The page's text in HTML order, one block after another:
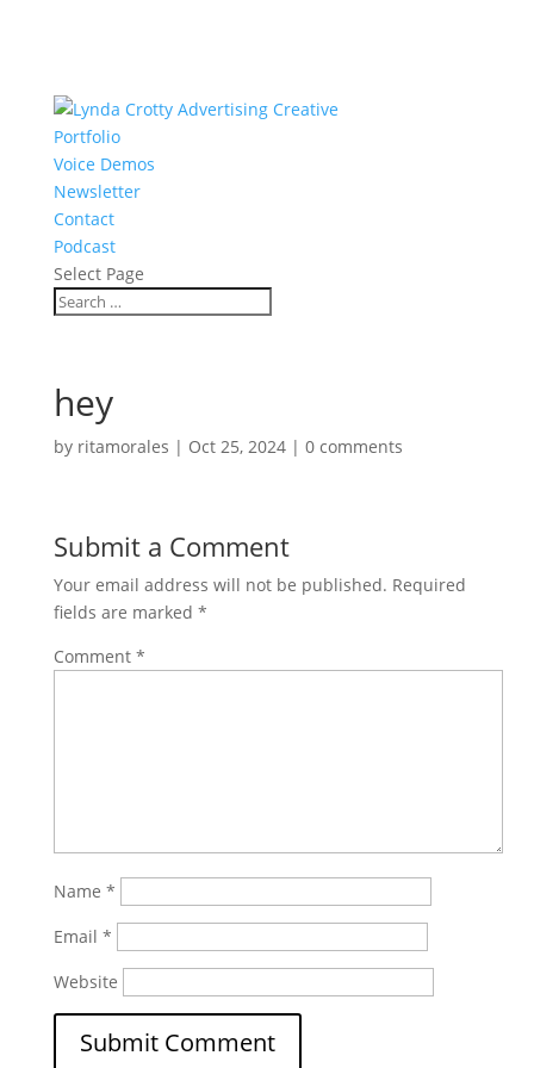
Portfolio
Voice Demos
Newsletter
Contact
Podcast
Select Page
hey
by ritamorales | Oct 25, 2024| 0 comments
Submit a Comment
Your email address will not be published. Required
fields are marked *
Comment *
Name *
Email *
Website